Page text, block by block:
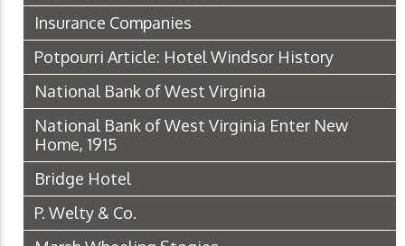
Insurance Companies
Potpourri Article: Hotel Windsor History
National Bank of West Virginia
National Bank of West Virginia Enter New
Home, 1915
Bridge Hotel
P. Welty & Co.